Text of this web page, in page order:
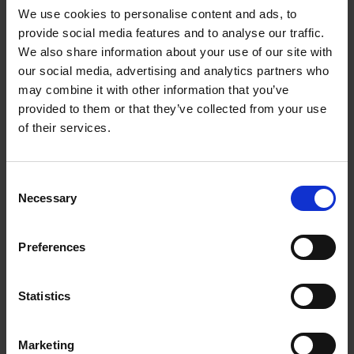
We use cookies to personalise content and ads, to
provide social media features and to analyse our traffic.
We also share information about your use of our site with
our social media, advertising and analytics partners who
may combine it with other information that you’ve
provided to them or that they’ve collected from your use
of their services.
Necessary
Preferences
Statistics
Marketing
here.